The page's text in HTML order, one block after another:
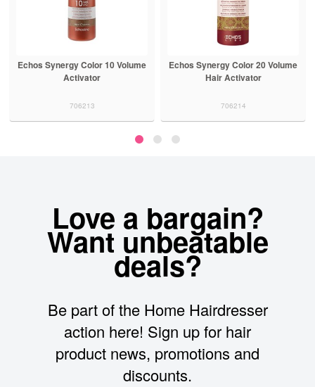
Echos Synergy Color 10 Volume
Activator
706213
Echos Synergy Color 20 Volume
Hair Activator
706214
Love a bargain?
Want unbeatable
deals?
Be part of the Home Hairdresser
action here! Sign up for hair
product news, promotions and
discounts.